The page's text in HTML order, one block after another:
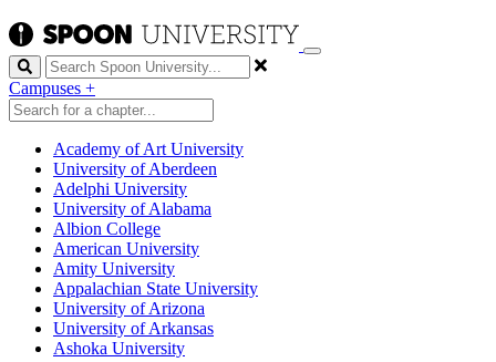
Search
Campuses +
Academy of Art University
University of Aberdeen
Adelphi University
University of Alabama
Albion College
American University
Amity University
Appalachian State University
University of Arizona
University of Arkansas
Ashoka University